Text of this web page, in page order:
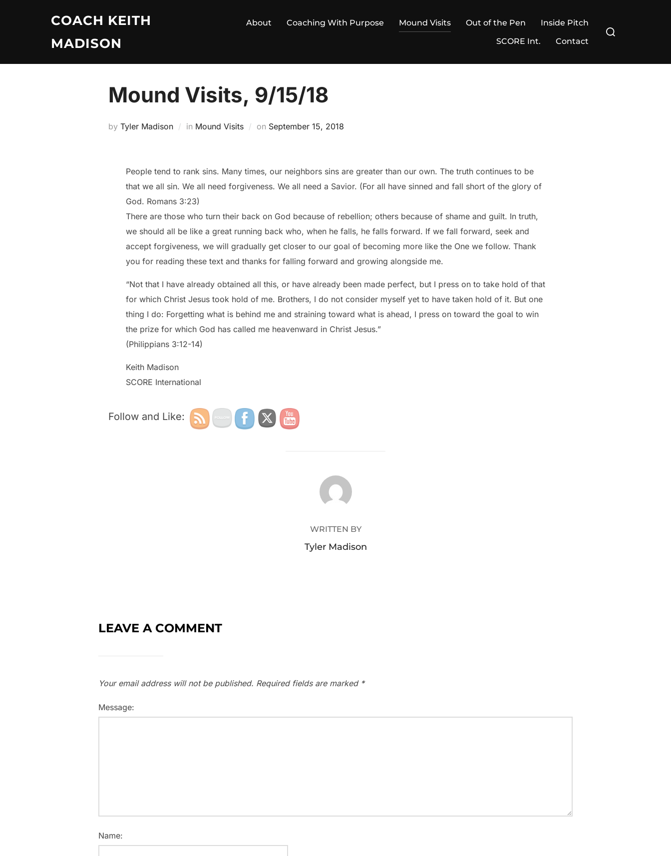
COACH KEITH
MADISON
About Coaching With Purpose Mound Visits Out of the Pen
Inside Pitch
SCORE Int.
Contact
Search
Mound Visits, 9/15/18
by Tyler Madison in Mound Visits on Posted
September 15, 2018
People tend to rank sins. Many times, our neighbors sins are greater than our own. The truth continues to be
that we all sin. We all need forgiveness. We all need a Savior. (For all have sinned and fall short of the glory of
God. Romans 3:23)
There are those who turn their back on God because of rebellion; others because of shame and guilt. In truth,
we should all be like a great running back who, when he falls, he falls forward. If we fall forward, seek and
accept forgiveness, we will gradually get closer to our goal of becoming more like the One we follow. Thank
you for reading these text and thanks for falling forward and growing alongside me.
“Not that I have already obtained all this, or have already been made perfect, but I press on to take hold of that
for which Christ Jesus took hold of me. Brothers, I do not consider myself yet to have taken hold of it. But one
thing I do: Forgetting what is behind me and straining toward what is ahead, I press on toward the goal to win
the prize for which God has called me heavenward in Christ Jesus.”
(Philippians 3:12-14)
Keith Madison
SCORE International
Follow and Like:
POST AUTHOR
WRITTEN BY
Tyler Madison
LEAVE A COMMENT
Your email address will not be published. Required fields are marked *
Message:
Name: